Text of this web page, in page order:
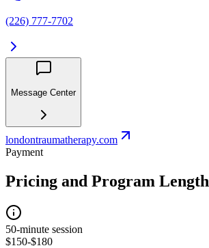
(226) 777-7702
Message Center
londontraumatherapy.com
Payment
Pricing and Program Length
50-minute session
$150-$180